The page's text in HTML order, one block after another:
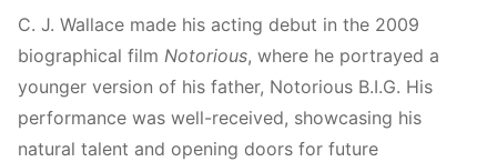
C. J. Wallace made his acting debut in the 2009
biographical film Notorious, where he portrayed a
younger version of his father, Notorious B.I.G. His
performance was well-received, showcasing his
natural talent and opening doors for future